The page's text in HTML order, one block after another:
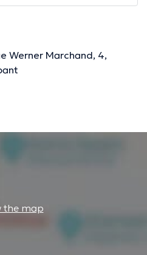
Werner Marchand, 4,
the map